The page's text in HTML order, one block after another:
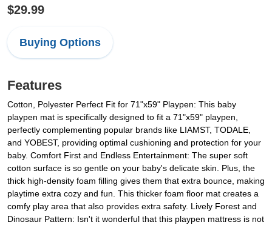
$29.99
Buying Options
Features
Cotton, Polyester Perfect Fit for 71"x59" Playpen: This baby
playpen mat is specifically designed to fit a 71"x59" playpen,
perfectly complementing popular brands like LIAMST, TODALE,
and YOBEST, providing optimal cushioning and protection for your
baby. Comfort First and Endless Entertainment: The super soft
cotton surface is so gentle on your baby's delicate skin. Plus, the
thick high-density foam filling gives them that extra bounce, making
playtime extra cozy and fun. This thicker foam floor mat creates a
comfy play area that also provides extra safety. Lively Forest and
Dinosaur Pattern: Isn't it wonderful that this playpen mattress is not